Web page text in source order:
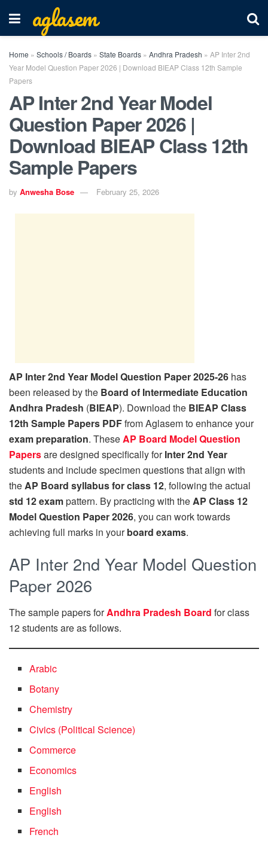
aglasem
Home » Schools / Boards » State Boards » Andhra Pradesh » AP Inter 2nd
Year Model Question Paper 2026 | Download BIEAP Class 12th Sample
Papers
AP Inter 2nd Year Model
Question Paper 2026 |
Download BIEAP Class 12th
Sample Papers
by Anwesha Bose February 25, 2026
AP Inter 2nd Year Model Question Paper 2025-26 has
been released by the Board of Intermediate Education
Andhra Pradesh (BIEAP). Download the BIEAP Class
12th Sample Papers PDFfrom Aglasem to enhance your
exam preparation. TheseAP Board Model Question
Papersare designed specifically forInter 2nd Year
students and include specimen questions that align with
theAP Board syllabus for class 12, following the actual
std 12 exampattern. By practicing with theAP Class 12
Model Question Paper 2026, you can work towards
achieving full marks in yourboard exams.
AP Inter 2nd Year Model Question
Paper 2026
The sample papers forAndhra Pradesh Board for class
12 students are as follows.
Arabic
Botany
Chemistry
Civics (Political Science)
Commerce
Economics
English
English
French